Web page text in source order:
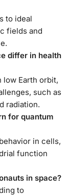
to ideal
fields and
differ in health
low Earth orbit,
such as
radiation.
for quantum
in cells,
function
in space?
to